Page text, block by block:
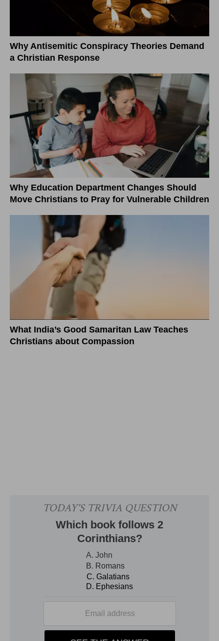
Why Antisemitic Conspiracy Theories Demand
a Christian Response
Why Education Department Changes Should
Move Christians to Pray for Vulnerable Children
What India’s Good Samaritan Law Teaches
Christians about Compassion